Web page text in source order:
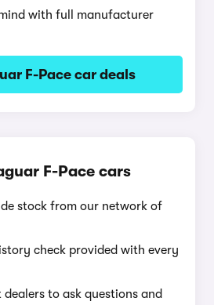
with full manufacturer
F-Pace car deals
F-Pace cars
stock from our network of
check provided with every
to ask questions and